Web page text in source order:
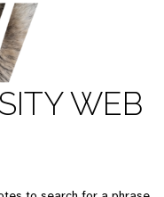
WEB